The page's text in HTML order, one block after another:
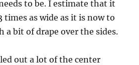
to be. I estimate that it
times as wide as it is now to
a bit of drape over the sides.
out a lot of the center